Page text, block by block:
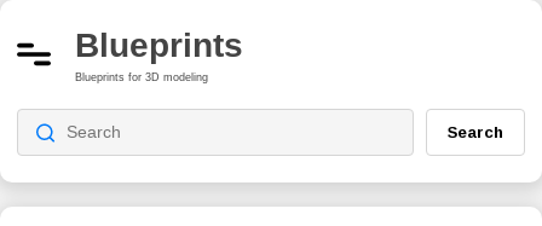
Blueprints
Blueprints for 3D modeling
Search